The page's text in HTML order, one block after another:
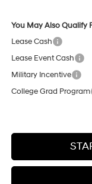
You May Also Qualify
Lease Cash
Lease Event Cash
Military Incentive
College Grad Program